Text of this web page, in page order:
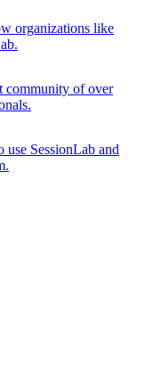
organizations like
community of over
use SessionLab and